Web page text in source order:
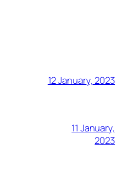
12 January, 2023
11 January,
2023